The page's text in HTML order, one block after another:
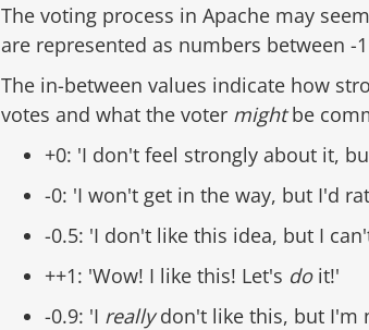
The voting process in Apache may
are represented as numbers between
The in-between values indicate how
votes and what the voter mightbe
+0: 'I don't feel strongly about it,
-0: 'I won't get in the way, but I'd
-0.5: 'I don't like this idea, but I
++1: 'Wow! I like this! Let's doit!'
-0.9: 'I reallydon't like this, but I'm